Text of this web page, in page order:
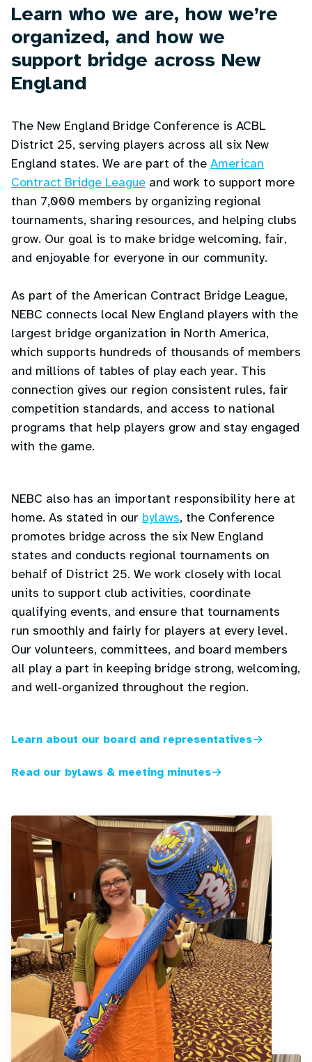
Learn who we are, how we’re
organized, and how we
support bridge across New
England
The New England Bridge Conference is ACBL
District 25, serving players across all six New
England states. We are part of the American
Contract Bridge League and work to support more
than 7,000 members by organizing regional
tournaments, sharing resources, and helping clubs
grow. Our goal is to make bridge welcoming, fair,
and enjoyable for everyone in our community.
As part of the American Contract Bridge League,
NEBC connects local New England players with the
largest bridge organization in North America,
which supports hundreds of thousands of members
and millions of tables of play each year. This
connection gives our region consistent rules, fair
competition standards, and access to national
programs that help players grow and stay engaged
with the game.
NEBC also has an important responsibility here at
home. As stated in our bylaws, the Conference
promotes bridge across the six New England
states and conducts regional tournaments on
behalf of District 25. We work closely with local
units to support club activities, coordinate
qualifying events, and ensure that tournaments
run smoothly and fairly for players at every level.
Our volunteers, committees, and board members
all play a part in keeping bridge strong, welcoming,
and well‑organized throughout the region.
Learn about our board and representatives
Read our bylaws & meeting minutes